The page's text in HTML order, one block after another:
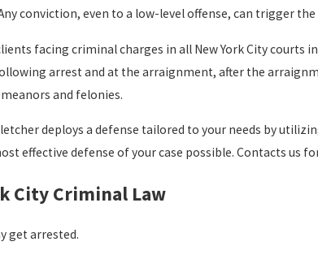
conviction, even to a low-level offense, can trigger
facing criminal charges in all New York City
arrest and at the arraignment, after the
and felonies.
deploys a defense tailored to your needs by
effective defense of your case possible. Contacts
City Criminal Law
get arrested.